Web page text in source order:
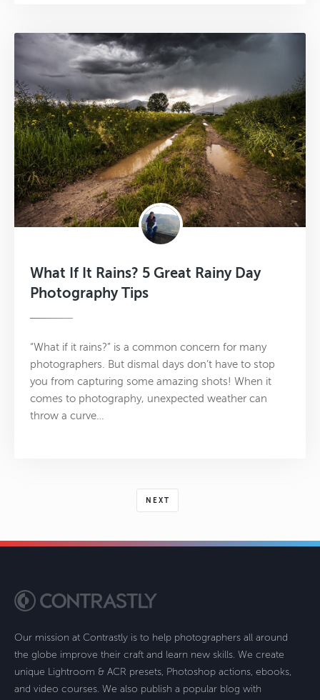
What If It Rains? 5 Great Rainy Day
Photography Tips
“What if it rains?” is a common concern for many
photographers. But dismal days don’t have to stop
you from capturing some amazing shots! When it
comes to photography, unexpected weather can
throw a curve…
NEXT
Our mission at Contrastly is to help photographers all around
the globe improve their craft and learn new skills. We create
unique Lightroom & ACR presets, Photoshop actions, ebooks,
and video courses. We also publish a popular blog with